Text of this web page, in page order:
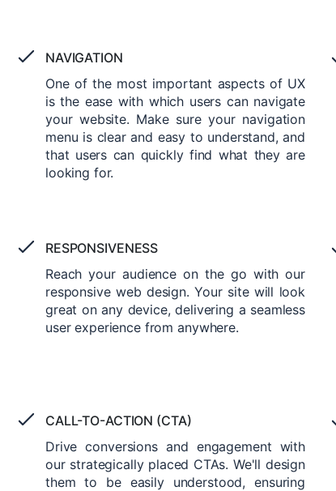
NAVIGATION
One of the most important aspects of UX
is the ease with which users can navigate
your website. Make sure your navigation
menu is clear and easy to understand, and
that users can quickly find what they are
looking for.
RESPONSIVENESS
Reach your audience on the go with our
responsive web design. Your site will look
great on any device, delivering a seamless
user experience from anywhere.
CALL-TO-ACTION (CTA)
Drive conversions and engagement with
our strategically placed CTAs. We'll design
them to be easily understood, ensuring